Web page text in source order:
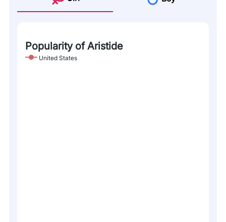
Popularity of Aristide
United States